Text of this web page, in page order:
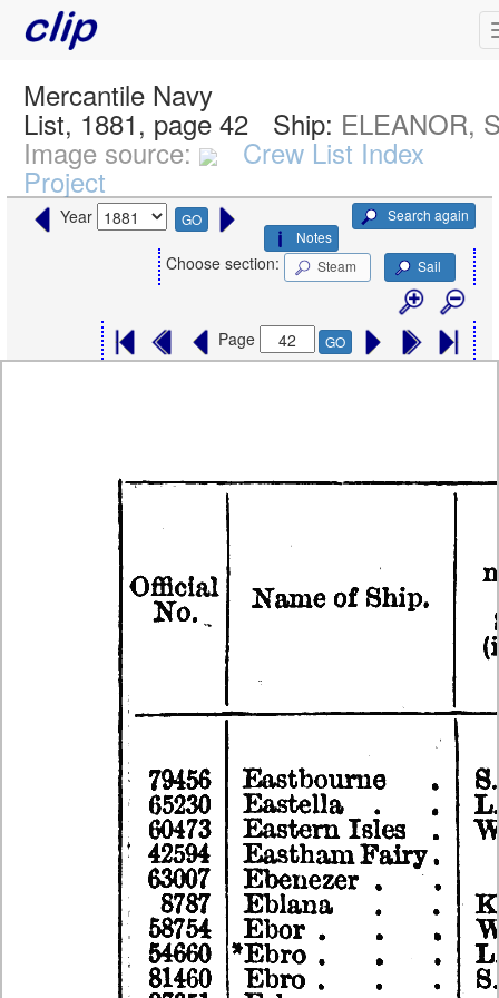
Mercantile Navy
List, 1881, page 42 Ship: ELEANOR,
Image source: Crew List Index
Project
Year GO
Search again
Notes
Choose section: Steam Sail
Page GO